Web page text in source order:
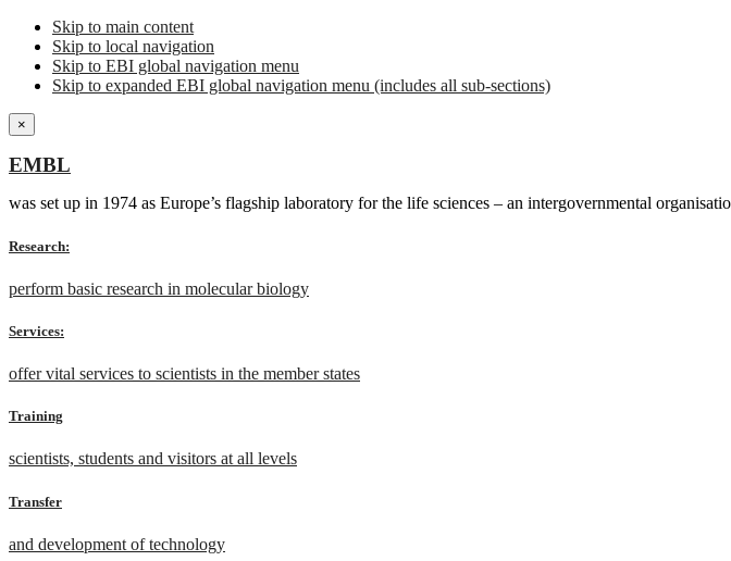
Skip to main content
Skip to local navigation
Skip to EBI global navigation menu
Skip to expanded EBI global navigation menu (includes all sub-sections)
×
EMBL
was set up in 1974 as Europe’s flagship laboratory for the life sciences – an intergovernmental
Research:
perform basic research in molecular biology
Services:
offer vital services to scientists in the member states
Training
scientists, students and visitors at all levels
Transfer
and development of technology